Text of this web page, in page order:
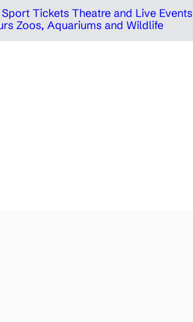
Sport Tickets Theatre and Live Events
Zoos, Aquariums and Wildlife